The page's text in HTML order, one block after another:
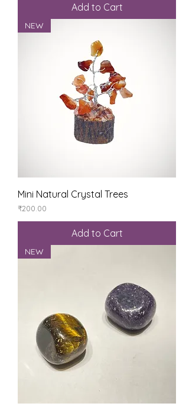
Add to Cart
NEW
Mini Natural Crystal Trees
Price
₹200.00
Add to Cart
NEW